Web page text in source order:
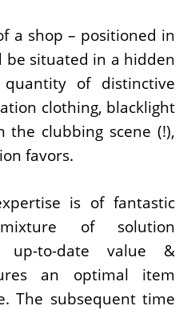
a shop – positioned in
be situated in a hidden
of distinctive
clothing, blacklight
the clubbing scene (!),
favors.
is of fantastic
of solution
up-to-date value &
an optimal item
The subsequent time